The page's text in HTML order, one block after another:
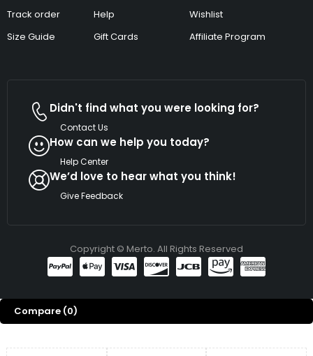
Track order
Size Guide
Help
Gift Cards
Wishlist
Affiliate Program
Didn't find what you were looking for?
Contact Us
How can we help you today?
Help Center
We’d love to hear what you think!
Give Feedback
Copyright © Merto. All Rights Reserved
Compare (0)